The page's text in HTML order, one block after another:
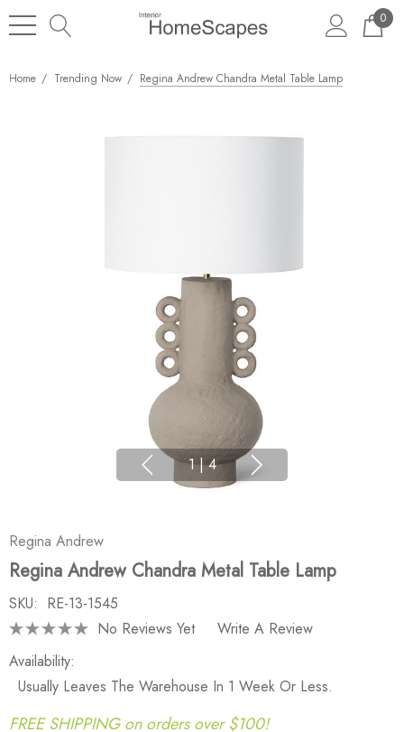
0
Home Trending Now Regina Andrew Chandra Metal Table Lamp
1 | 4
Regina Andrew
Regina Andrew Chandra Metal Table Lamp
SKU: RE-13-1545
No Reviews Yet
Write A Review
Availability:
Usually Leaves The Warehouse In 1 Week Or Less.
FREE SHIPPING on orders over $100!